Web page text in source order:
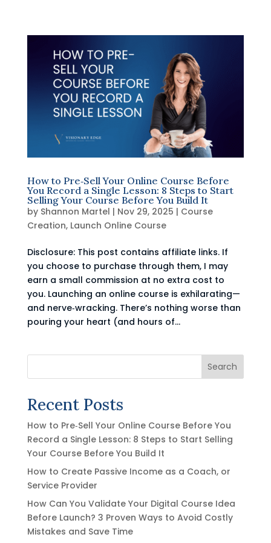
How to Pre‑Sell Your Online Course Before
You Record a Single Lesson: 8 Steps to Start
Selling Your Course Before You Build It
by Shannon Martel | Nov 29, 2025 | Course
Creation, Launch Online Course
Disclosure: This post contains affiliate links. If
you choose to purchase through them, I may
earn a small commission at no extra cost to
you. Launching an online course is exhilarating—
and nerve‑wracking. There’s nothing worse than
pouring your heart (and hours of...
Search
Recent Posts
How to Pre‑Sell Your Online Course Before You
Record a Single Lesson: 8 Steps to Start Selling
Your Course Before You Build It
How to Create Passive Income as a Coach, or
Service Provider
How Can You Validate Your Digital Course Idea
Before Launch? 3 Proven Ways to Avoid Costly
Mistakes and Save Time